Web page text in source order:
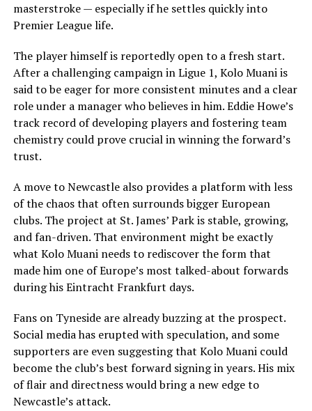
masterstroke — especially if he settles quickly into
Premier League life.
The player himself is reportedly open to a fresh start.
After a challenging campaign in Ligue 1, Kolo Muani is
said to be eager for more consistent minutes and a clear
role under a manager who believes in him. Eddie Howe’s
track record of developing players and fostering team
chemistry could prove crucial in winning the forward’s
trust.
A move to Newcastle also provides a platform with less
of the chaos that often surrounds bigger European
clubs. The project at St. James’ Park is stable, growing,
and fan-driven. That environment might be exactly
what Kolo Muani needs to rediscover the form that
made him one of Europe’s most talked-about forwards
during his Eintracht Frankfurt days.
Fans on Tyneside are already buzzing at the prospect.
Social media has erupted with speculation, and some
supporters are even suggesting that Kolo Muani could
become the club’s best forward signing in years. His mix
of flair and directness would bring a new edge to
Newcastle’s attack.